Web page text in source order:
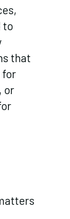
to
that
for
or